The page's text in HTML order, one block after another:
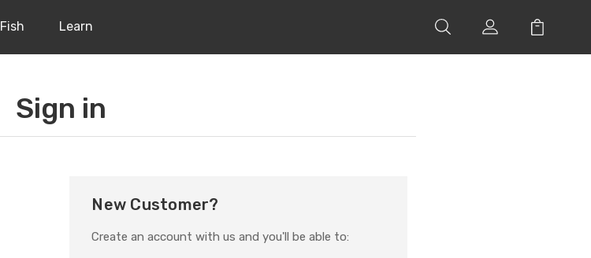
Fish Learn
Sign in
New Customer?
Create an account with us and you'll be able to: